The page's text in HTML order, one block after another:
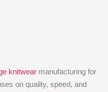
knitwear manufacturing for
on quality, speed, and